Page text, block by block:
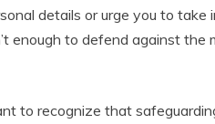
details or urge you to take
enough to defend against the
to recognize that